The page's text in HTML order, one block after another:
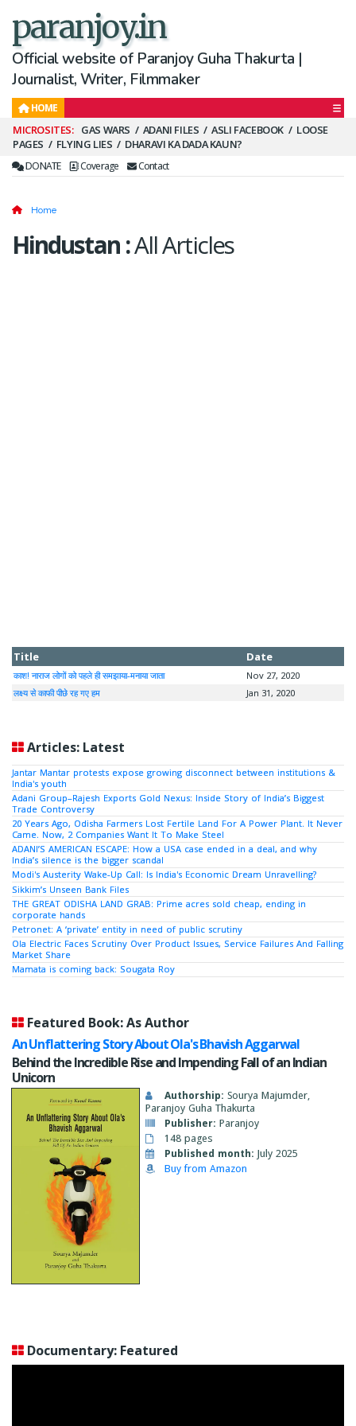
paranjoy.in
Official website of Paranjoy Guha Thakurta |
Journalist, Writer, Filmmaker
HOME
Secondary
Menu
GAS WARS ADANI FILES ASLI FACEBOOK
LOOSE
PAGES
FLYING LIES DHARAVI KA DADA KAUN?
DONATE Coverage Contact
Home
Hindustan:All Articles
Title Date
काश! नाराज लोगों को पहले ही समझाया-मनाया जाता
Nov 27, 2020
लक्ष्य से काफी पीछे रह गए हम
Jan 31, 2020
Articles: Latest
Jantar Mantar protests expose growing disconnect between institutions &
India's youth
Adani Group–Rajesh Exports Gold Nexus: Inside Story of India’s Biggest
Trade Controversy
20 Years Ago, Odisha Farmers Lost Fertile Land For A Power Plant. It Never
Came. Now, 2 Companies Want It To Make Steel
ADANI’S AMERICAN ESCAPE: How a USA case ended in a deal, and why
India’s silence is the bigger scandal
Modi's Austerity Wake-Up Call: Is India's Economic Dream Unravelling?
Sikkim’s Unseen Bank Files
THE GREAT ODISHA LAND GRAB: Prime acres sold cheap, ending in
corporate hands
Petronet: A ‘private’ entity in need of public scrutiny
Ola Electric Faces Scrutiny Over Product Issues, Service Failures And Falling
Market Share
Mamata is coming back: Sougata Roy
Featured Book: As Author
An Unflattering Story About Ola's Bhavish Aggarwal
Behind the Incredible Rise and Impending Fall of an Indian
Unicorn
Authorship: Sourya Majumder,
Paranjoy Guha Thakurta
Publisher: Paranjoy
148 pages
Published month: July 2025
Buy from Amazon
Documentary: Featured